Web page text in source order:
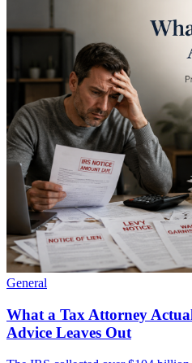
General
What a Tax Attorney
Advice Leaves Out